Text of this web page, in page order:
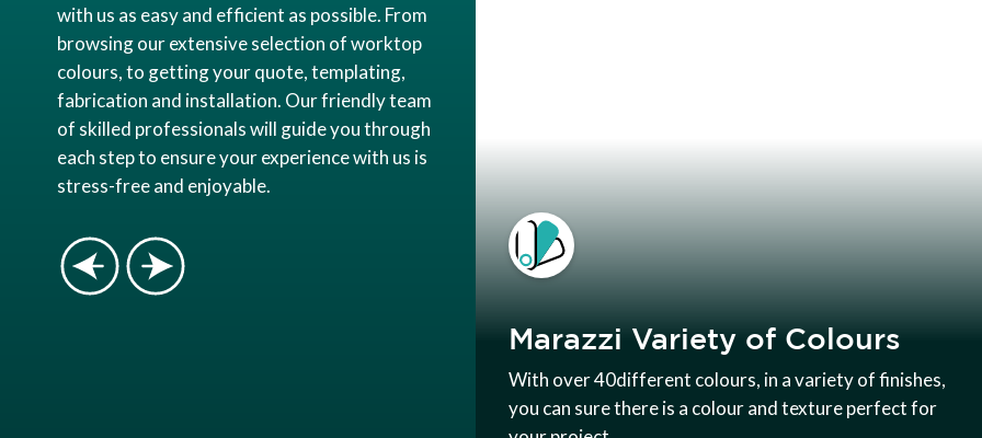
with us as easy and efficient as possible. From
browsing our extensive selection of worktop
colours, to getting your quote, templating,
fabrication and installation. Our friendly team
of skilled professionals will guide you through
each step to ensure your experience with us is
stress-free and enjoyable.
Marazzi Variety of Colours
With over 40different colours, in a variety of finishes,
you can sure there is a colour and texture perfect for